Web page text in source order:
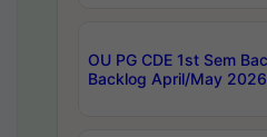
OU PG CDE 1st Sem
Backlog April/May